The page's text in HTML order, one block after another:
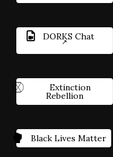
DORKS Chat
Extinction
Rebellion
Black Lives Matter